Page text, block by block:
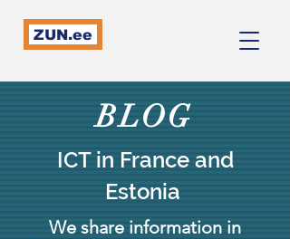
ZUN.ee
BLOG
ICT in France and
Estonia
We share information in